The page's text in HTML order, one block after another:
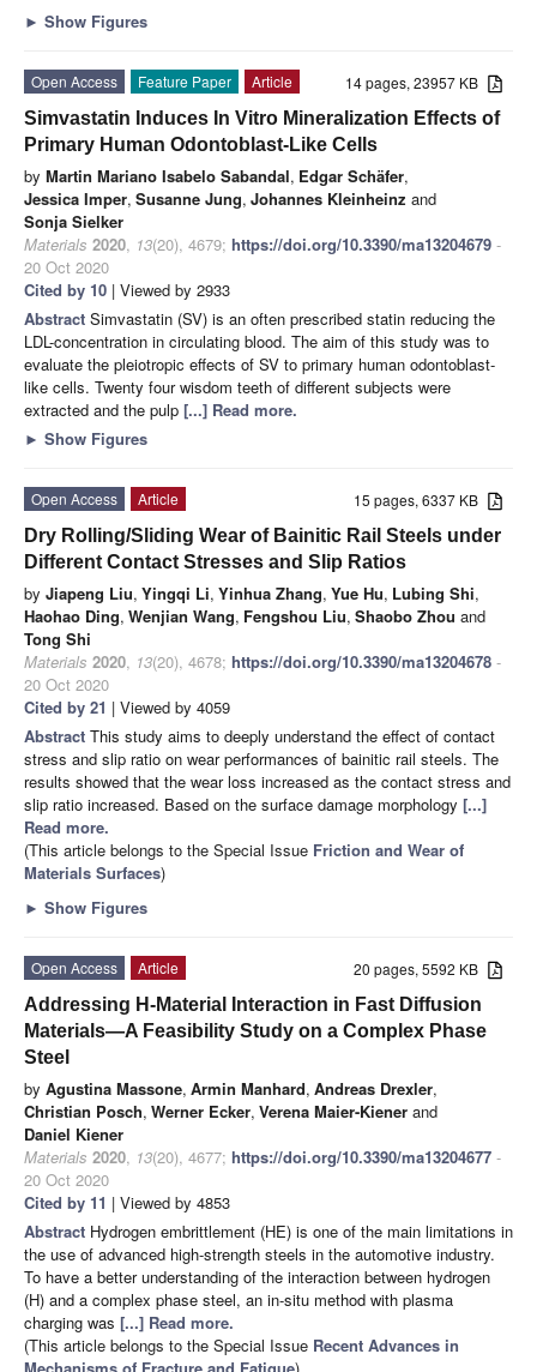
► Show Figures
14 pages, 23957 KB
Open Access Feature Paper
Article
Simvastatin Induces In Vitro Mineralization Effects of
Primary Human Odontoblast-Like Cells
by Martin Mariano Isabelo Sabandal, Edgar Schäfer,
Jessica Imper, Susanne Jung, Johannes Kleinheinz and
Sonja Sielker
Materials 2020, 13(20), 4679; https://doi.org/10.3390/ma13204679 -
20 Oct 2020
Cited by 10 | Viewed by 2933
Abstract Simvastatin (SV) is an often prescribed statin reducing the
LDL-concentration in circulating blood. The aim of this study was to
evaluate the pleiotropic effects of SV to primary human odontoblast-
like cells. Twenty four wisdom teeth of different subjects were
extracted and the pulp [...] Read more.
► Show Figures
15 pages, 6337 KB
Open Access
Article
Dry Rolling/Sliding Wear of Bainitic Rail Steels under
Different Contact Stresses and Slip Ratios
by Jiapeng Liu, Yingqi Li, Yinhua Zhang, Yue Hu, Lubing Shi,
Haohao Ding, Wenjian Wang, Fengshou Liu, Shaobo Zhou and
Tong Shi
Materials 2020, 13(20), 4678; https://doi.org/10.3390/ma13204678 -
20 Oct 2020
Cited by 21 | Viewed by 4059
Abstract This study aims to deeply understand the effect of contact
stress and slip ratio on wear performances of bainitic rail steels. The
results showed that the wear loss increased as the contact stress and
slip ratio increased. Based on the surface damage morphology [...]
Read more.
(This article belongs to the Special Issue Friction and Wear of
Materials Surfaces)
► Show Figures
20 pages, 5592 KB
Open Access
Article
Addressing H-Material Interaction in Fast Diffusion
Materials—A Feasibility Study on a Complex Phase
Steel
by Agustina Massone, Armin Manhard, Andreas Drexler,
Christian Posch, Werner Ecker, Verena Maier-Kiener and
Daniel Kiener
Materials 2020, 13(20), 4677; https://doi.org/10.3390/ma13204677 -
20 Oct 2020
Cited by 11 | Viewed by 4853
Abstract Hydrogen embrittlement (HE) is one of the main limitations in
the use of advanced high-strength steels in the automotive industry.
To have a better understanding of the interaction between hydrogen
(H) and a complex phase steel, an in-situ method with plasma
charging was [...] Read more.
(This article belongs to the Special Issue Recent Advances in